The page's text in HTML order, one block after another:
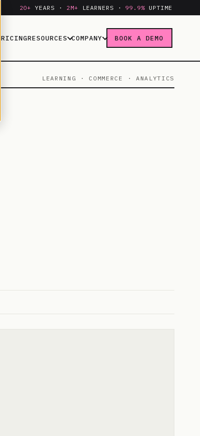
20+ YEARS · 2M+ LEARNERS · 99.9% UPTIME
PRICINGRESOURCES COMPANY BOOK A DEMO
LEARNING · COMMERCE · ANALYTICS